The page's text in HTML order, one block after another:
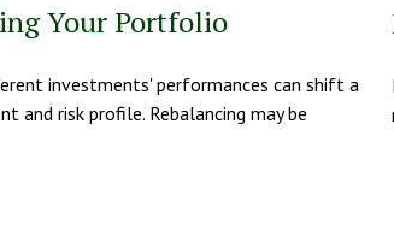
Your Portfolio
investments' performances can shift a
and risk profile. Rebalancing may be